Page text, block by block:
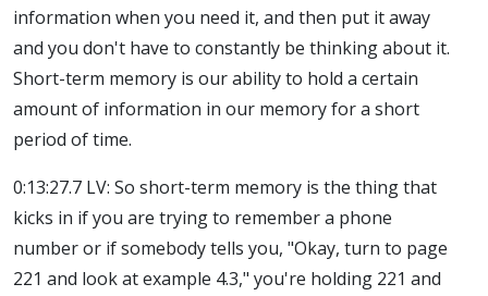
information when you need it, and then put it away
and you don't have to constantly be thinking about it.
Short-term memory is our ability to hold a certain
amount of information in our memory for a short
period of time.
0:13:27.7 LV: So short-term memory is the thing that
kicks in if you are trying to remember a phone
number or if somebody tells you, "Okay, turn to page
221 and look at example 4.3," you're holding 221 and